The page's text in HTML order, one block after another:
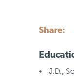
Share:
J.D.,